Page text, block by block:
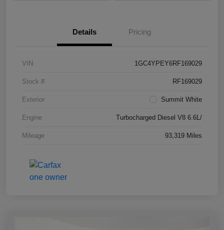
Details Pricing
VIN 1GC4YPEY6RF169029
Stock # RF169029
Exterior Summit White
Engine Turbocharged Diesel V8 6.6L/
Mileage 93,319 Miles